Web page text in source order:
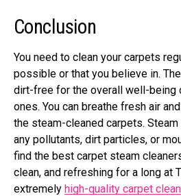
Conclusion
You need to clean your carpets
possible or that you believe in.
dirt-free for the overall well-being
ones. You can breathe fresh air
the steam-cleaned carpets. Steam
any pollutants, dirt particles, or
find the best carpet steam
clean, and refreshing for a long at
extremely high-quality carpet